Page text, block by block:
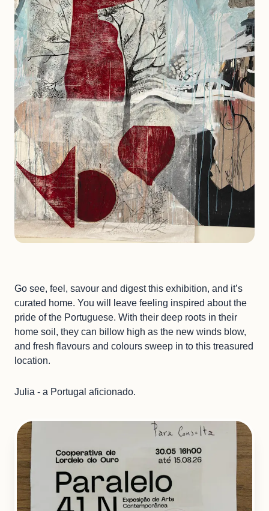
Go see, feel, savour and digest this exhibition, and it’s
curated home. You will leave feeling inspired about the
pride of the Portuguese. With their deep roots in their
home soil, they can billow high as the new winds blow,
and fresh flavours and colours sweep in to this treasured
location.
Julia - a Portugal aficionado.